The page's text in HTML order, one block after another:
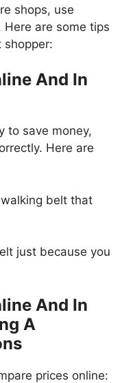
shops, use
are some tips
shopper:
And In
to save money,
Here are
belt that
just because you
And In
A
prices online: